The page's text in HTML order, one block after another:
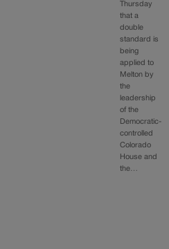
Thursday
that a
double
standard is
being
applied to
Melton by
the
leadership
of the
Democratic-
controlled
Colorado
House and
the…